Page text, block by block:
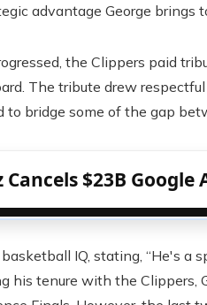
advantage George brings
the Clippers paid
The tribute drew
to bridge some of the gap
Cancels $23B
IQ, stating, “He's
his tenure with the